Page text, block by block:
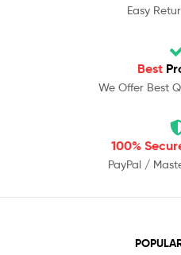
Easy
Best
We Offer Best
100%
PayPal /